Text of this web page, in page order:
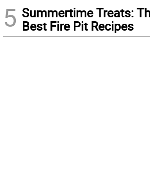
5 Summertime Treats:
Best Fire Pit Recipes